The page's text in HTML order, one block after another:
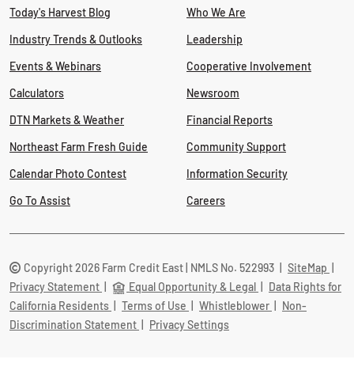
Today's Harvest Blog
Industry Trends & Outlooks
Events & Webinars
Calculators
DTN Markets & Weather
Northeast Farm Fresh Guide
Calendar Photo Contest
Go To Assist
Who We Are
Leadership
Cooperative Involvement
Newsroom
Financial Reports
Community Support
Information Security
Careers
Copyright 2026 Farm Credit East | NMLS No. 522993 SiteMap
Privacy Statement
Equal Opportunity & Legal
Data Rights for
California Residents
Terms of Use Whistleblower
Non-
Discrimination Statement
Privacy Settings